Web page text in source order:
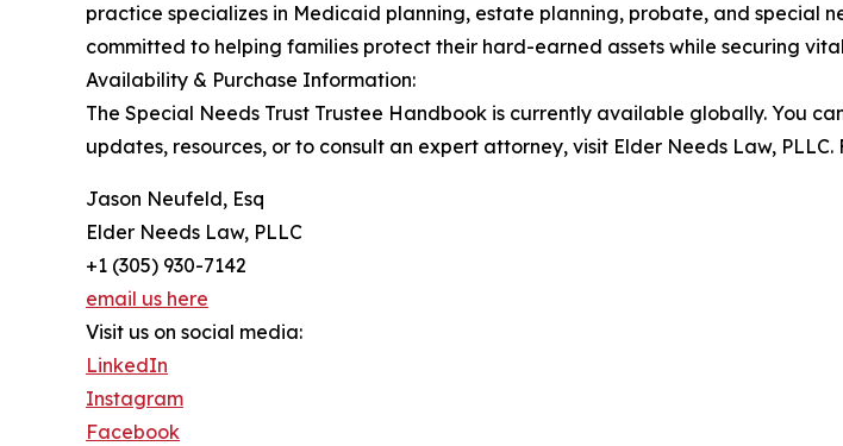
practice specializes in Medicaid planning, estate planning, probate, and special
committed to helping families protect their hard-earned assets while securing
Availability & Purchase Information:
The Special Needs Trust Trustee Handbook is currently available globally. You
updates, resources, or to consult an expert attorney, visit Elder Needs Law,
Jason Neufeld, Esq
Elder Needs Law, PLLC
+1 (305) 930-7142
email us here
Visit us on social media:
LinkedIn
Instagram
Facebook